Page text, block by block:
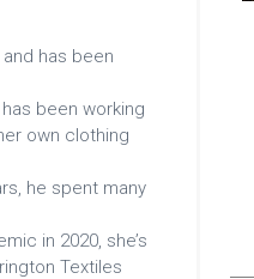
has been
been working
own clothing
he spent many
in 2020, she’s
Textiles